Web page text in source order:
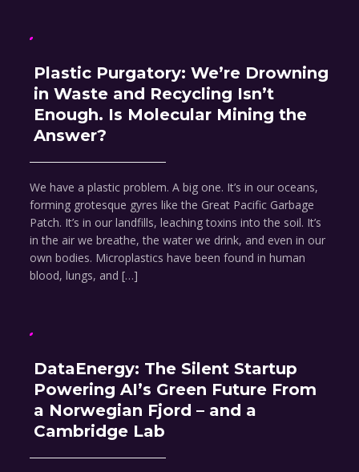
Plastic Purgatory: We’re Drowning
in Waste and Recycling Isn’t
Enough. Is Molecular Mining the
Answer?
We have a plastic problem. A big one. It’s in our oceans,
forming grotesque gyres like the Great Pacific Garbage
Patch. It’s in our landfills, leaching toxins into the soil. It’s
in the air we breathe, the water we drink, and even in our
own bodies. Microplastics have been found in human
blood, lungs, and […]
DataEnergy: The Silent Startup
Powering AI’s Green Future From
a Norwegian Fjord – and a
Cambridge Lab